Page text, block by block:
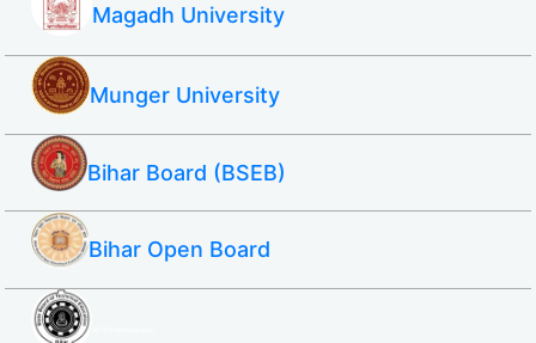
Magadh University
Munger University
Bihar Board (BSEB)
Bihar Open Board